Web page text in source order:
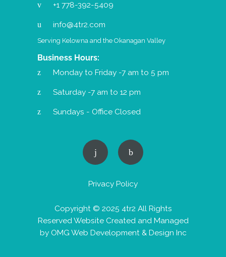
+1 778-392-5409
info@4tr2.com
Serving Kelowna and the Okanagan Valley
Business Hours:
Monday to Friday -7 am to 5 pm
Saturday -7 am to 12 pm
Sundays - Office Closed
Privacy Policy
Copyright © 2025 4tr2 All Rights
Reserved Website Created and Managed
by OMG Web Development & Design Inc